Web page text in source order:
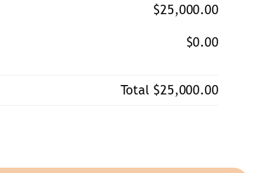
$25,000.00
$0.00
Total $25,000.00